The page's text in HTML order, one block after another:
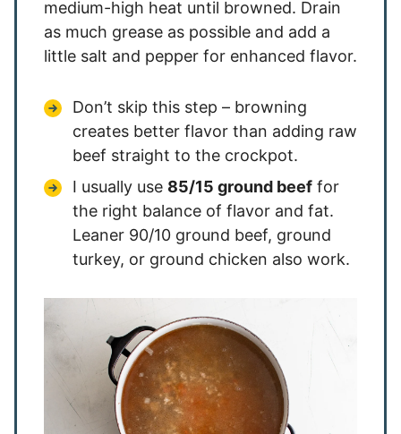
medium-high heat until browned. Drain
as much grease as possible and add a
little salt and pepper for enhanced flavor.
Don’t skip this step – browning
creates better flavor than adding raw
beef straight to the crockpot.
I usually use 85/15 ground beef for
the right balance of flavor and fat.
Leaner 90/10 ground beef, ground
turkey, or ground chicken also work.